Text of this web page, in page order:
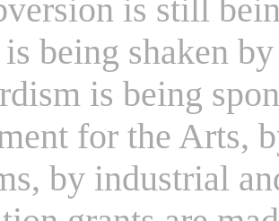
is still
being shaken
is being
for the Arts,
by industrial